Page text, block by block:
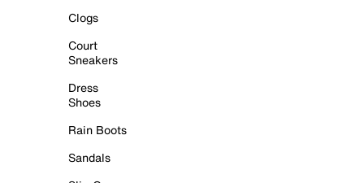
Clogs
Court
Sneakers
Dress
Shoes
Rain Boots
Sandals